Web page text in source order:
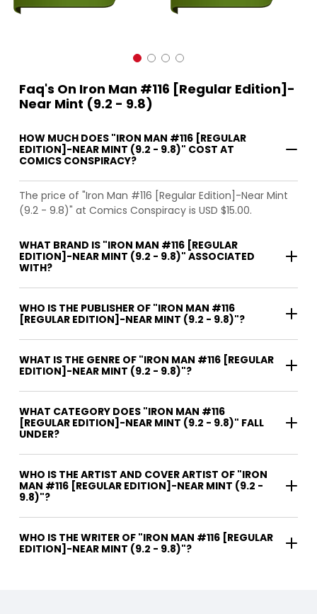
Faq's On Iron Man #116 [Regular Edition]-
Near Mint (9.2 - 9.8)
HOW MUCH DOES "IRON MAN #116 [REGULAR
EDITION]-NEAR MINT (9.2 - 9.8)" COST AT
COMICS CONSPIRACY?
The price of "Iron Man #116 [Regular Edition]-Near Mint
(9.2 - 9.8)" at Comics Conspiracy is USD $15.00.
WHAT BRAND IS "IRON MAN #116 [REGULAR
EDITION]-NEAR MINT (9.2 - 9.8)" ASSOCIATED
WITH?
WHO IS THE PUBLISHER OF "IRON MAN #116
[REGULAR EDITION]-NEAR MINT (9.2 - 9.8)"?
WHAT IS THE GENRE OF "IRON MAN #116 [REGULAR
EDITION]-NEAR MINT (9.2 - 9.8)"?
WHAT CATEGORY DOES "IRON MAN #116
[REGULAR EDITION]-NEAR MINT (9.2 - 9.8)" FALL
UNDER?
WHO IS THE ARTIST AND COVER ARTIST OF "IRON
MAN #116 [REGULAR EDITION]-NEAR MINT (9.2 -
9.8)"?
WHO IS THE WRITER OF "IRON MAN #116 [REGULAR
EDITION]-NEAR MINT (9.2 - 9.8)"?